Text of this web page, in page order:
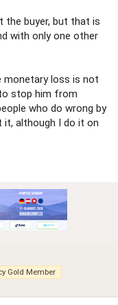
the buyer, but that is
with only one other
monetary loss is not
stop him from
who do wrong by
it, although I do it on
Gold Member